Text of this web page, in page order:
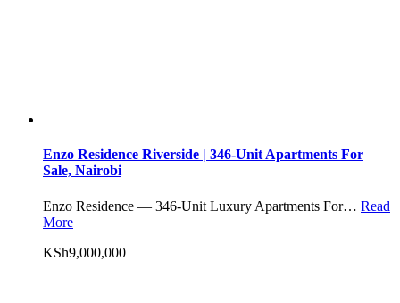
Enzo Residence Riverside | 346-Unit Apartments For
Sale, Nairobi
Enzo Residence — 346-Unit Luxury Apartments For… Read
More
KSh9,000,000